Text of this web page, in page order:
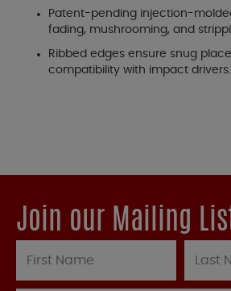
Patent-pending injection-
fading, mushrooming, and
Ribbed edges ensure snug
compatibility with impact drivers.
Join our Mailing